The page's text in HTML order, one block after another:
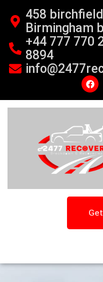
458
Birmingham
+44 777 770
8894